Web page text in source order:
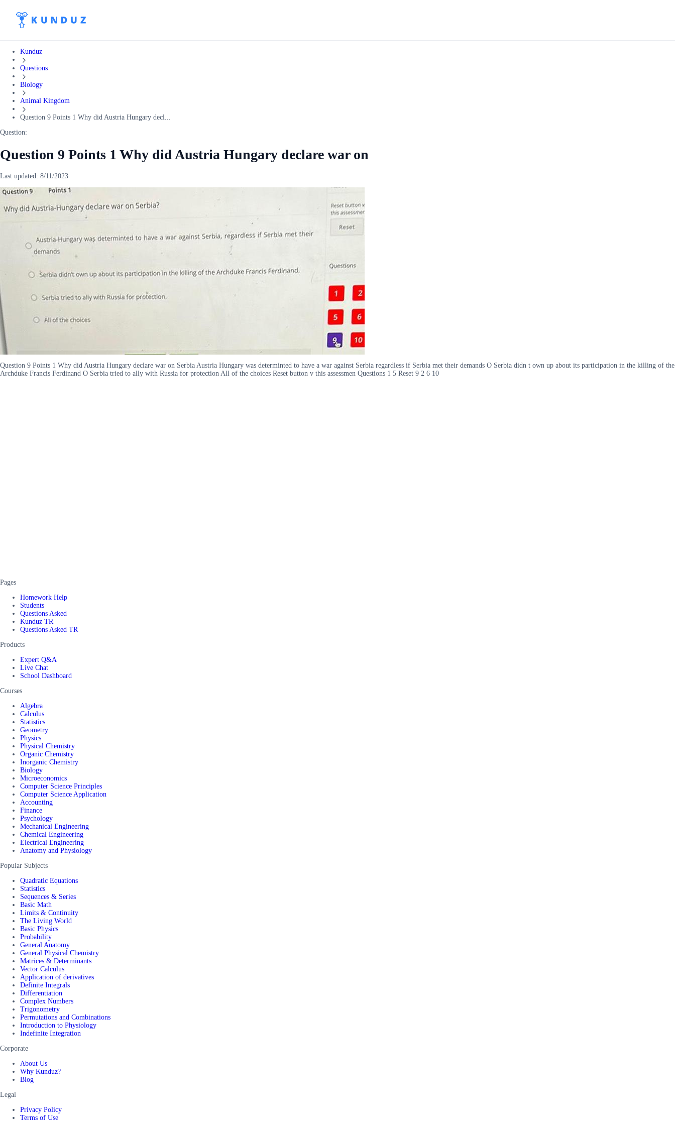
Kunduz
Questions
Biology
Animal Kingdom
Question 9 Points 1 Why did Austria Hungary decl...
Question:
Question 9 Points 1 Why did Austria Hungary declare war on
Last updated: 8/11/2023
Question 9 Points 1 Why did Austria Hungary declare war on Serbia Austria Hungary was determinted to have a war against Serbia regardless if Serbia met their demands O Serbia didn t own up about its participation in the killing of the
Archduke Francis Ferdinand O Serbia tried to ally with Russia for protection All of the choices Reset button v this assessmen Questions 1 5 Reset 9 2 6 10
Pages
Homework Help
Students
Questions Asked
Kunduz TR
Questions Asked TR
Products
Expert Q&A
Live Chat
School Dashboard
Courses
Algebra
Calculus
Statistics
Geometry
Physics
Physical Chemistry
Organic Chemistry
Inorganic Chemistry
Biology
Microeconomics
Computer Science Principles
Computer Science Application
Accounting
Finance
Psychology
Mechanical Engineering
Chemical Engineering
Electrical Engineering
Anatomy and Physiology
Popular Subjects
Quadratic Equations
Statistics
Sequences & Series
Basic Math
Limits & Continuity
The Living World
Basic Physics
Probability
General Anatomy
General Physical Chemistry
Matrices & Determinants
Vector Calculus
Application of derivatives
Definite Integrals
Differentiation
Complex Numbers
Trigonometry
Permutations and Combinations
Introduction to Physiology
Indefinite Integration
Corporate
About Us
Why Kunduz?
Blog
Legal
Privacy Policy
Terms of Use